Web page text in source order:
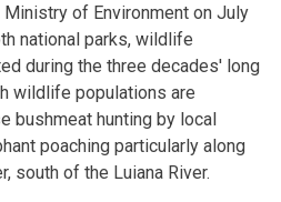
of Environment on July
national parks, wildlife
during the three decades' long
wildlife populations are
bushmeat hunting by local
poaching particularly along
south of the Luiana River.